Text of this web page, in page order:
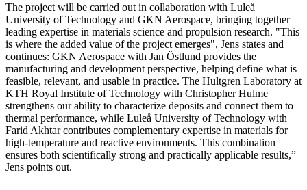
The project will be carried out in collaboration with Luleå
University of Technology and GKN Aerospace, bringing together
leading expertise in materials science and propulsion research. "This
is where the added value of the project emerges", Jens states and
continues: GKN Aerospace with Jan Östlund provides the
manufacturing and development perspective, helping define what is
feasible, relevant, and usable in practice. The Hultgren Laboratory at
KTH Royal Institute of Technology with Christopher Hulme
strengthens our ability to characterize deposits and connect them to
thermal performance, while Luleå University of Technology with
Farid Akhtar contributes complementary expertise in materials for
high-temperature and reactive environments. This combination
ensures both scientifically strong and practically applicable results,”
Jens points out.